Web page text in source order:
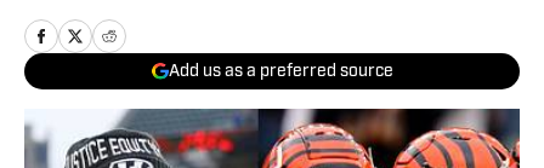
Add us as a preferred source